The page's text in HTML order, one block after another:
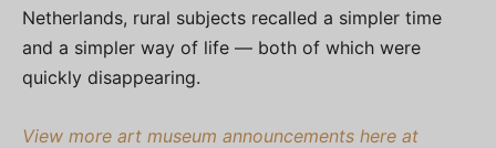
Netherlands, rural subjects recalled a simpler time
and a simpler way of life — both of which were
quickly disappearing.
View more art museum announcements here at